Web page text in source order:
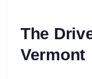
The
Vermont